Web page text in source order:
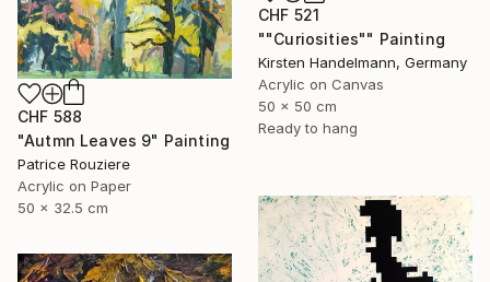
CHF 521
""Curiosities"" Painting
Kirsten Handelmann, Germany
Acrylic on Canvas
50 x 50 cm
Ready to hang
CHF 588
"Autmn Leaves 9" Painting
Patrice Rouziere
Acrylic on Paper
50 x 32.5 cm